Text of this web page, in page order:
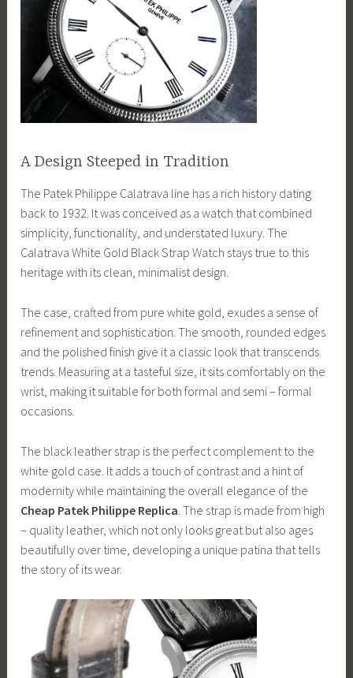
A Design Steeped in Tradition
The Patek Philippe Calatrava line has a rich history dating
back to 1932. It was conceived as a watch that combined
simplicity, functionality, and understated luxury. The
Calatrava White Gold Black Strap Watch stays true to this
heritage with its clean, minimalist design.
The case, crafted from pure white gold, exudes a sense of
refinement and sophistication. The smooth, rounded edges
and the polished finish give it a classic look that transcends
trends. Measuring at a tasteful size, it sits comfortably on the
wrist, making it suitable for both formal and semi – formal
occasions.
The black leather strap is the perfect complement to the
white gold case. It adds a touch of contrast and a hint of
modernity while maintaining the overall elegance of the
Cheap Patek Philippe Replica . The strap is made from high
– quality leather, which not only looks great but also ages
beautifully over time, developing a unique patina that tells
the story of its wear.